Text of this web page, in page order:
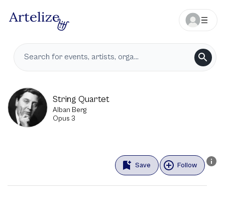
String Quartet
Alban Berg
Opus 3
Save Follow